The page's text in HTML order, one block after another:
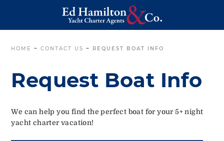
HOME ~CONTACT US ~ REQUEST BOAT INFO
Request Boat Info
We can help you find the perfect boat for your 5+ night
yacht charter vacation!